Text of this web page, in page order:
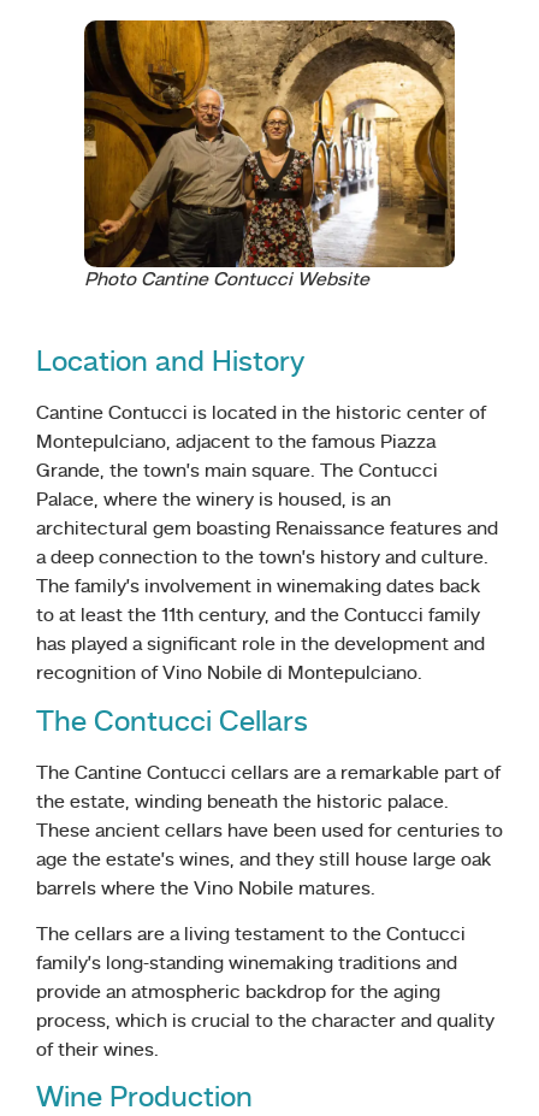
Photo Cantine Contucci Website
Location and History
Cantine Contucci is located in the historic center of
Montepulciano, adjacent to the famous Piazza
Grande, the town’s main square. The Contucci
Palace, where the winery is housed, is an
architectural gem boasting Renaissance features and
a deep connection to the town’s history and culture.
The family’s involvement in winemaking dates back
to at least the 11th century, and the Contucci family
has played a significant role in the development and
recognition of Vino Nobile di Montepulciano.
The Contucci Cellars
The Cantine Contucci cellars are a remarkable part of
the estate, winding beneath the historic palace.
These ancient cellars have been used for centuries to
age the estate’s wines, and they still house large oak
barrels where the Vino Nobile matures.
The cellars are a living testament to the Contucci
family’s long-standing winemaking traditions and
provide an atmospheric backdrop for the aging
process, which is crucial to the character and quality
of their wines.
Wine Production